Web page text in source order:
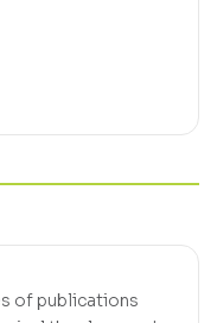
of publications